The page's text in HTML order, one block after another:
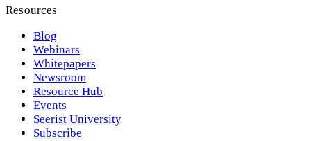
Resources
Blog
Webinars
Whitepapers
Newsroom
Resource Hub
Events
Seerist University
Subscribe